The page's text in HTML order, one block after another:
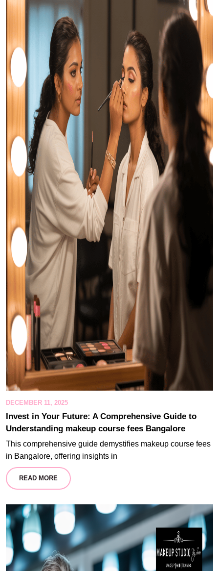
DECEMBER 11, 2025
Invest in Your Future: A Comprehensive Guide to
Understanding makeup course fees Bangalore
This comprehensive guide demystifies makeup course fees
in Bangalore, offering insights in
READ MORE